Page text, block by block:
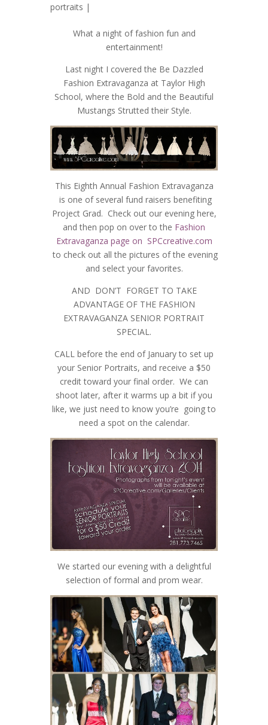
portraits |
What a night of fashion fun and
entertainment!
Last night I covered the Be Dazzled
Fashion Extravaganza at Taylor High
School, where the Bold and the Beautiful
Mustangs Strutted their Style.
This Eighth Annual Fashion Extravaganza
is one of several fund raisers benefiting
Project Grad. Check out our evening here,
and then pop on over to the Fashion
Extravaganza page on SPCcreative.com
to check out all the pictures of the evening
and select your favorites.
AND DON’T FORGET TO TAKE
ADVANTAGE OF THE FASHION
EXTRAVAGANZA SENIOR PORTRAIT
SPECIAL.
CALL before the end of January to set up
your Senior Portraits, and receive a $50
credit toward your final order. We can
shoot later, after it warms up a bit if you
like, we just need to know you’re going to
need a spot on the calendar.
We started our evening with a delightful
selection of formal and prom wear.